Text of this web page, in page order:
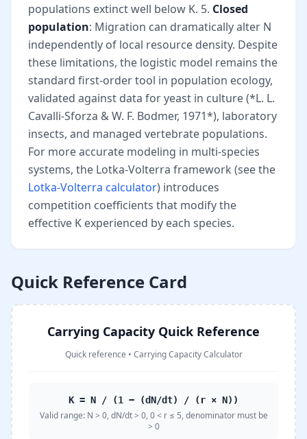
populations extinct well below K. 5. Closed
population: Migration can dramatically alter N
independently of local resource density. Despite
these limitations, the logistic model remains the
standard first-order tool in population ecology,
validated against data for yeast in culture (*L. L.
Cavalli-Sforza & W. F. Bodmer, 1971*), laboratory
insects, and managed vertebrate populations.
For more accurate modeling in multi-species
systems, the Lotka-Volterra framework (see the
Lotka-Volterra calculator) introduces
competition coefficients that modify the
effective K experienced by each species.
Quick Reference Card
Carrying Capacity Quick Reference
Quick reference • Carrying Capacity Calculator
K = N / (1 − (dN/dt) / (r × N))
Valid range: N > 0, dN/dt > 0, 0 < r ≤ 5, denominator must be
> 0